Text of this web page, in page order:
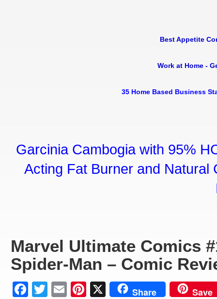
Best Appetite
Work at Home -
35 Home Based Business
Garcinia Cambogia with 95%
Acting Fat Burner and Natural
Marvel Ultimate Comics
Spider-Man – Comic
Facebook
Twitter
EmailPinterest
X Share Save